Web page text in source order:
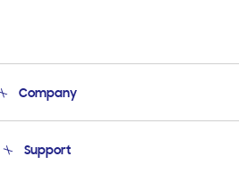
Company
Product Support
Support